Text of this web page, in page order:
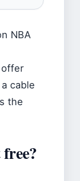
NBA
offer
cable
the